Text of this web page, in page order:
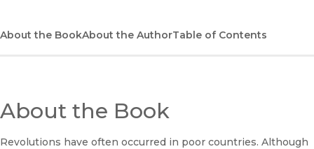
About the BookAbout the AuthorTable of Contents
About the Book
Revolutions have often occurred in poor countries. Although